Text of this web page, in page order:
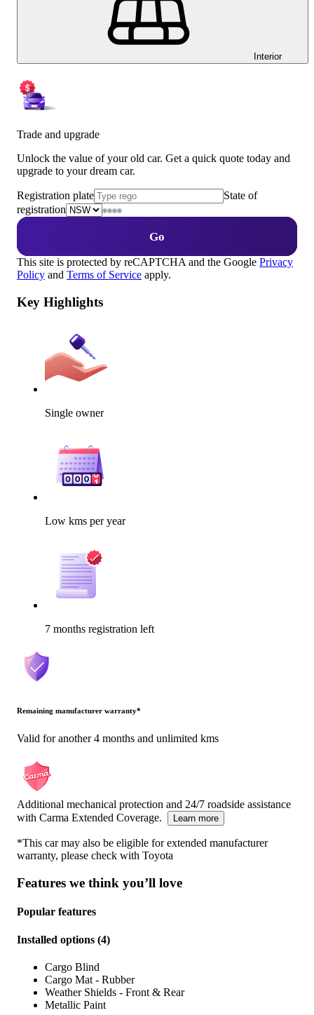
Interior
Trade and upgrade
Unlock the value of your old car. Get a quick quote today and
upgrade to your dream car.
Registration plate
State of
registration
Go
This site is protected by reCAPTCHA and the Google Privacy
Policy and Terms of Service apply.
Key Highlights
Single owner
Low kms per year
7 months registration left
Remaining manufacturer warranty*
Valid for another 4 months and unlimited kms
Additional mechanical protection and 24/7 roadside assistance
with Carma Extended Coverage.
Learn more
*This car may also be eligible for extended manufacturer
warranty, please check with Toyota
Features we think you’ll love
Popular features
Installed options (4)
Cargo Blind
Cargo Mat - Rubber
Weather Shields - Front & Rear
Metallic Paint